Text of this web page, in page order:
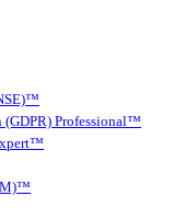
(GDPR) Professional™